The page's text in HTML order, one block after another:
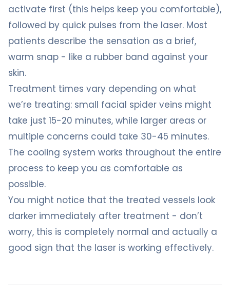
activate first (this helps keep you comfortable),
followed by quick pulses from the laser. Most
patients describe the sensation as a brief,
warm snap - like a rubber band against your
skin.
Treatment times vary depending on what
we’re treating: small facial spider veins might
take just 15-20 minutes, while larger areas or
multiple concerns could take 30-45 minutes.
The cooling system works throughout the entire
process to keep you as comfortable as
possible.
You might notice that the treated vessels look
darker immediately after treatment - don’t
worry, this is completely normal and actually a
good sign that the laser is working effectively.